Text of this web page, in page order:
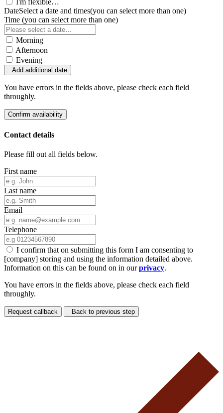
I'm flexible…
DateSelect a date and times(you can select more than one)
Time (you can select more than one)
Morning
Afternoon
Evening
Add additional date
You have errors in the fields above, please check each field
throughly.
Confirm availability
Contact details
Please fill out all fields below.
First name
Last name
Email
Telephone
I confirm that on submitting this form I am consenting to
[company] storing and using the information detailed above.
Information on this can be found on in ourprivacy.
You have errors in the fields above, please check each field
throughly.
Request callback Back to previous step